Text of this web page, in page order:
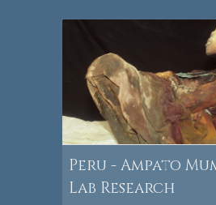
Peru - Ampato
Lab Research